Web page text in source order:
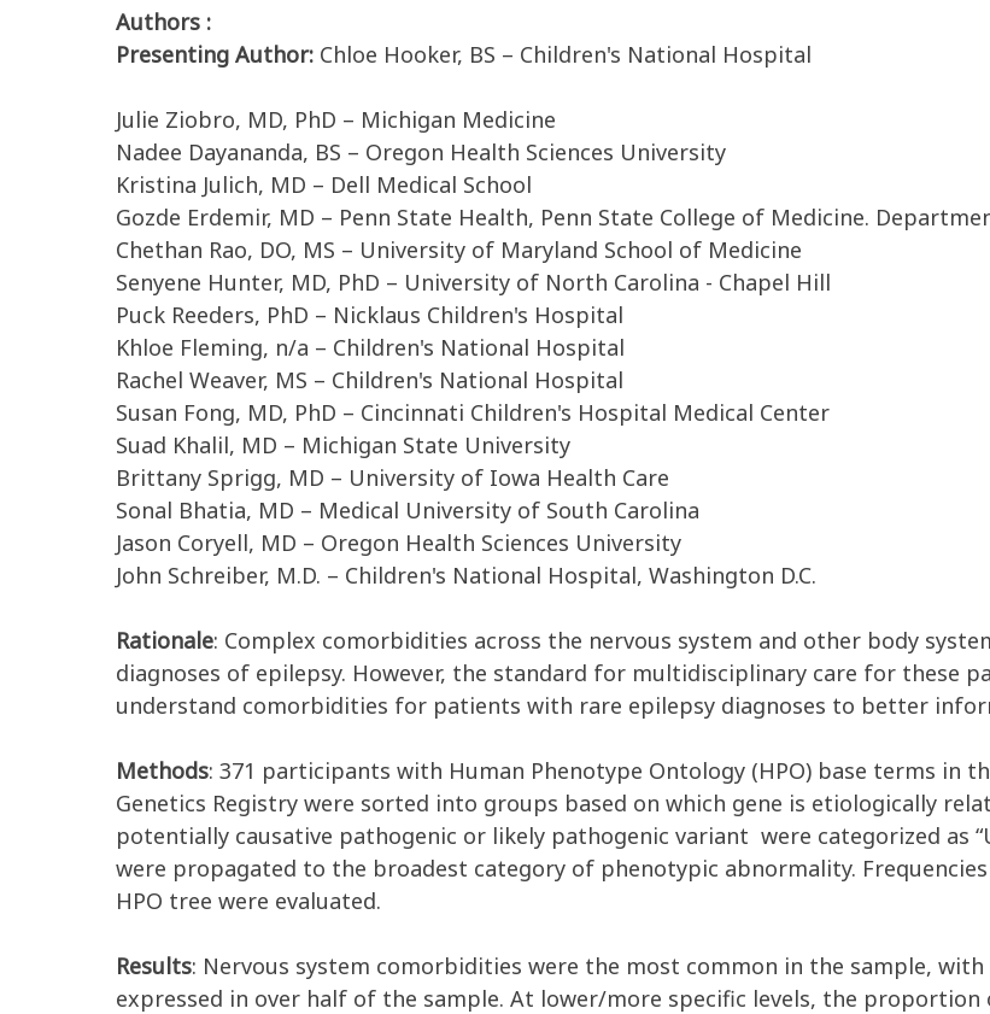
Authors :
Presenting Author: Chloe Hooker, BS – Children's National Hospital
Julie Ziobro, MD, PhD – Michigan Medicine
Nadee Dayananda, BS – Oregon Health Sciences University
Kristina Julich, MD – Dell Medical School
Gozde Erdemir, MD – Penn State Health, Penn State College of Medicine.
Chethan Rao, DO, MS – University of Maryland School of Medicine
Senyene Hunter, MD, PhD – University of North Carolina - Chapel Hill
Puck Reeders, PhD – Nicklaus Children's Hospital
Khloe Fleming, n/a – Children's National Hospital
Rachel Weaver, MS – Children's National Hospital
Susan Fong, MD, PhD – Cincinnati Children's Hospital Medical Center
Suad Khalil, MD – Michigan State University
Brittany Sprigg, MD – University of Iowa Health Care
Sonal Bhatia, MD – Medical University of South Carolina
Jason Coryell, MD – Oregon Health Sciences University
John Schreiber, M.D. – Children's National Hospital, Washington D.C.
Rationale: Complex comorbidities across the nervous system and other body
diagnoses of epilepsy. However, the standard for multidisciplinary care for these
understand comorbidities for patients with rare epilepsy diagnoses to better
Methods: 371 participants with Human Phenotype Ontology (HPO) base terms in
Genetics Registry were sorted into groups based on which gene is etiologically
potentially causative pathogenic or likely pathogenic variant were categorized as “
were propagated to the broadest category of phenotypic abnormality.
HPO tree were evaluated.
Results: Nervous system comorbidities were the most common in the sample,
expressed in over half of the sample. At lower/more specific levels, the